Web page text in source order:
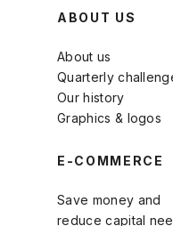
ABOUT US
About us
Quarterly
Our history
Graphics & logos
E-COMMERCE
Save money and
reduce capital